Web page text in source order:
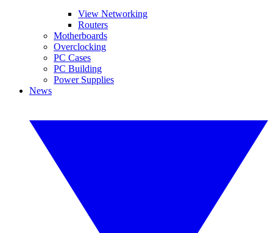
View Networking
Routers
Motherboards
Overclocking
PC Cases
PC Building
Power Supplies
News